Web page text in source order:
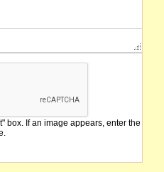
box. If an image appears, enter the